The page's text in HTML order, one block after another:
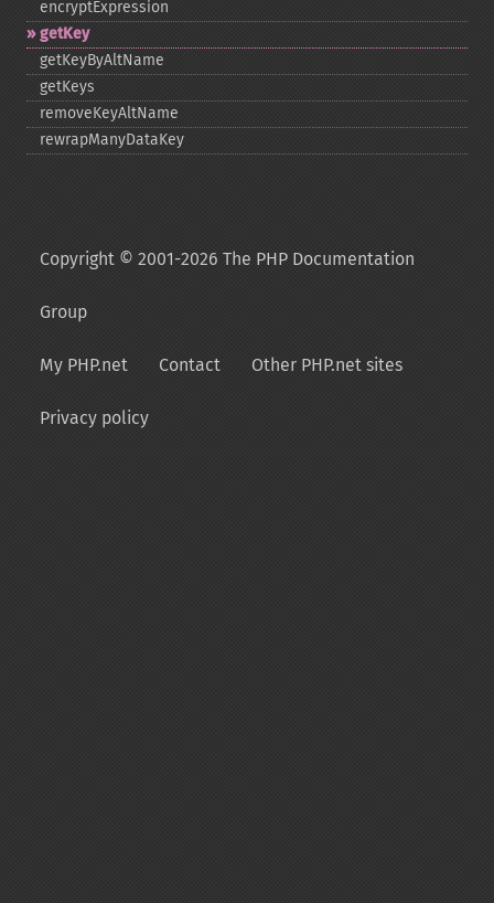
encryptExpression
getKey
getKeyByAltName
getKeys
removeKeyAltName
rewrapManyDataKey
Copyright © 2001-2026 The PHP Documentation
Group
My PHP.net Contact Other PHP.net sites
Privacy policy